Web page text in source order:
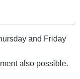
and Friday
also possible.